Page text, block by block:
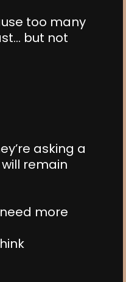
too many
but not
asking a
remain
more